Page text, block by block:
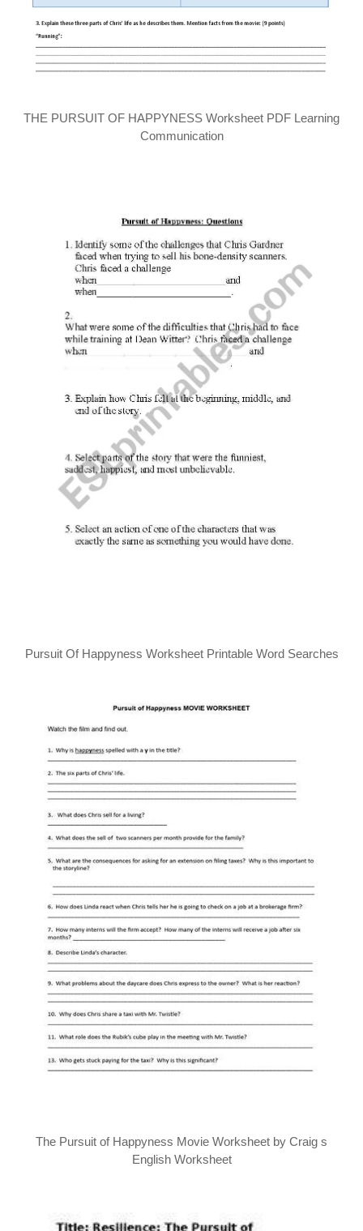
THE PURSUIT OF HAPPYNESS Worksheet PDF Learning
Communication
Pursuit Of Happyness Worksheet Printable Word Searches
The Pursuit of Happyness Movie Worksheet by Craig s
English Worksheet